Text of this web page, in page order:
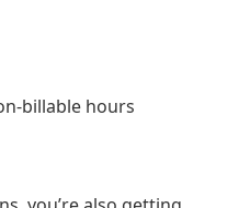
billable hours